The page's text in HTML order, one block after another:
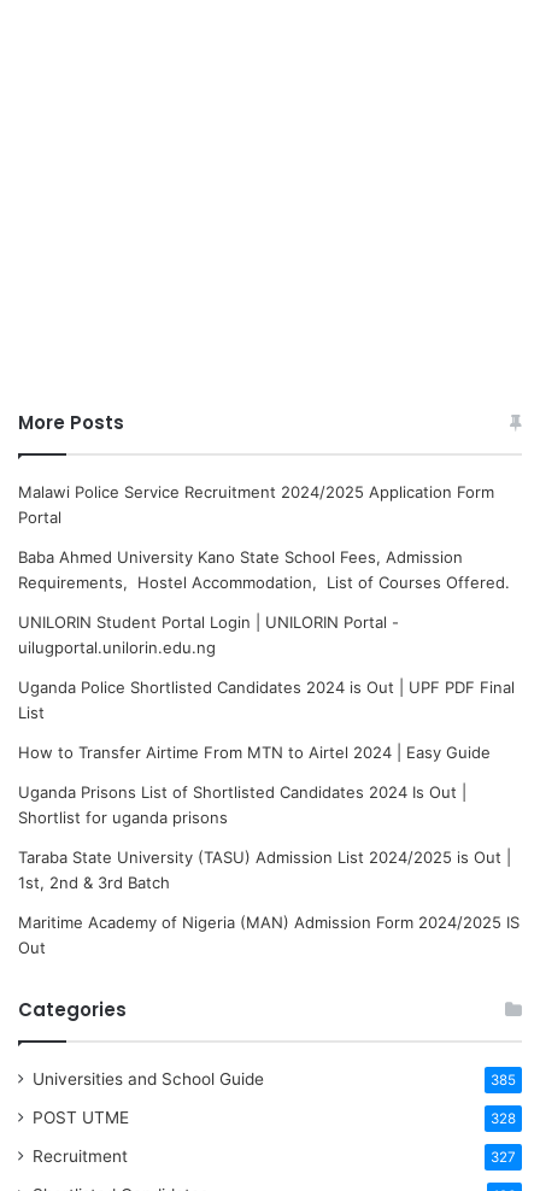
More Posts
Malawi Police Service Recruitment 2024/2025 Application Form
Portal
Baba Ahmed University Kano State School Fees, Admission
Requirements, Hostel Accommodation, List of Courses Offered.
UNILORIN Student Portal Login | UNILORIN Portal -
uilugportal.unilorin.edu.ng
Uganda Police Shortlisted Candidates 2024 is Out | UPF PDF Final
List
How to Transfer Airtime From MTN to Airtel 2024 | Easy Guide
Uganda Prisons List of Shortlisted Candidates 2024 Is Out |
Shortlist for uganda prisons
Taraba State University (TASU) Admission List 2024/2025 is Out |
1st, 2nd & 3rd Batch
Maritime Academy of Nigeria (MAN) Admission Form 2024/2025 IS
Out
Categories
Universities and School Guide 385
POST UTME 328
Recruitment 327